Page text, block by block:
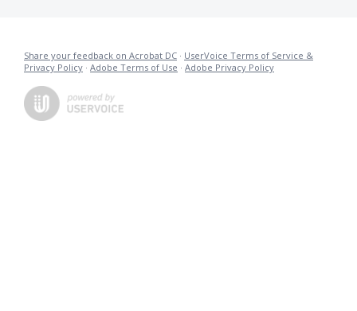
Share your feedback on Acrobat DC · UserVoice Terms of Service &
Privacy Policy · Adobe Terms of Use · Adobe Privacy Policy